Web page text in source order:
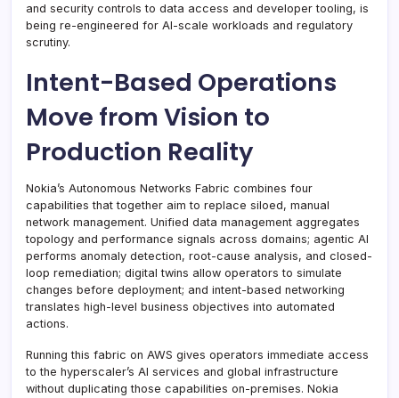
and security controls to data access and developer tooling, is
being re-engineered for AI-scale workloads and regulatory
scrutiny.
Intent-Based Operations
Move from Vision to
Production Reality
Nokia’s Autonomous Networks Fabric combines four
capabilities that together aim to replace siloed, manual
network management. Unified data management aggregates
topology and performance signals across domains; agentic AI
performs anomaly detection, root-cause analysis, and closed-
loop remediation; digital twins allow operators to simulate
changes before deployment; and intent-based networking
translates high-level business objectives into automated
actions.
Running this fabric on AWS gives operators immediate access
to the hyperscaler’s AI services and global infrastructure
without duplicating those capabilities on-premises. Nokia